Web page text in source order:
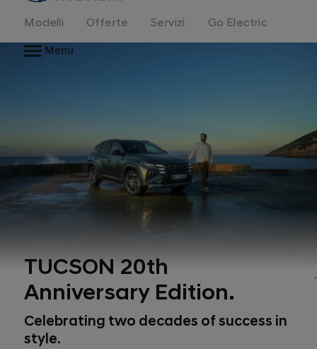
Modelli Offerte Servizi
Go Electric
Menu
TUCSON 20th
Anniversary Edition.
Celebrating two decades of success in
style.